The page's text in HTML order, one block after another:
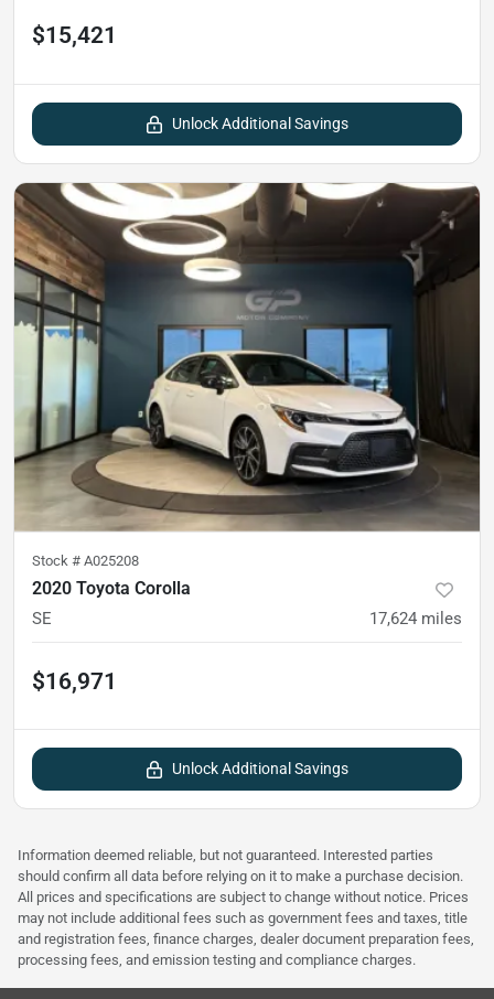
$15,421
Unlock Additional Savings
Stock # A025208
2020 Toyota Corolla
SE 17,624 miles
$16,971
Unlock Additional Savings
Information deemed reliable, but not guaranteed. Interested parties
should confirm all data before relying on it to make a purchase decision.
All prices and specifications are subject to change without notice. Prices
may not include additional fees such as government fees and taxes, title
and registration fees, finance charges, dealer document preparation fees,
processing fees, and emission testing and compliance charges.